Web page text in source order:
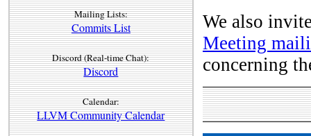
Mailing Lists:
Commits List
Discord (Real-time Chat):
Discord
Calendar:
LLVM Community Calendar
We also
Meeting
concerning